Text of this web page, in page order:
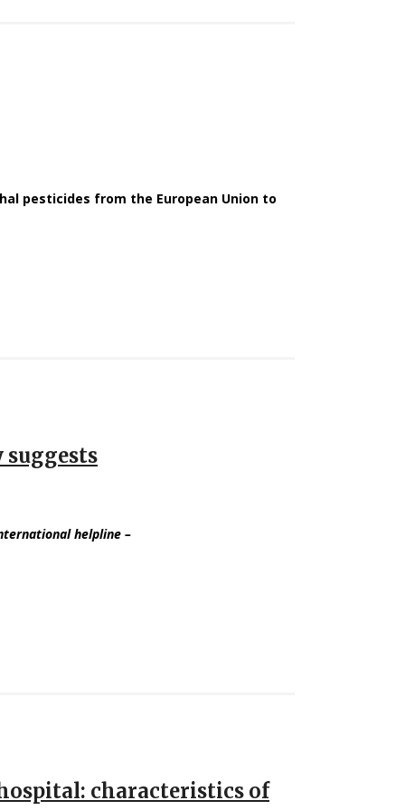
pesticides from the European Union to
suggests
helpline –
characteristics of